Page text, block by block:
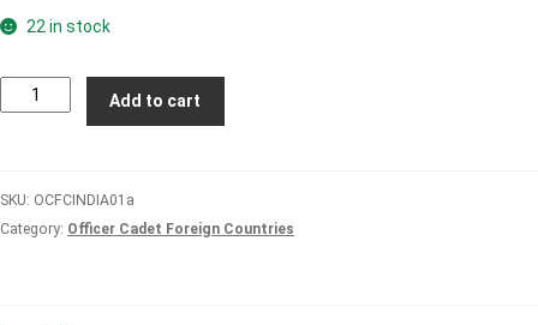
22 in stock
India
-
Add to cart
SKU: OCFCINDIA01a
Category: Officer Cadet Foreign Countries